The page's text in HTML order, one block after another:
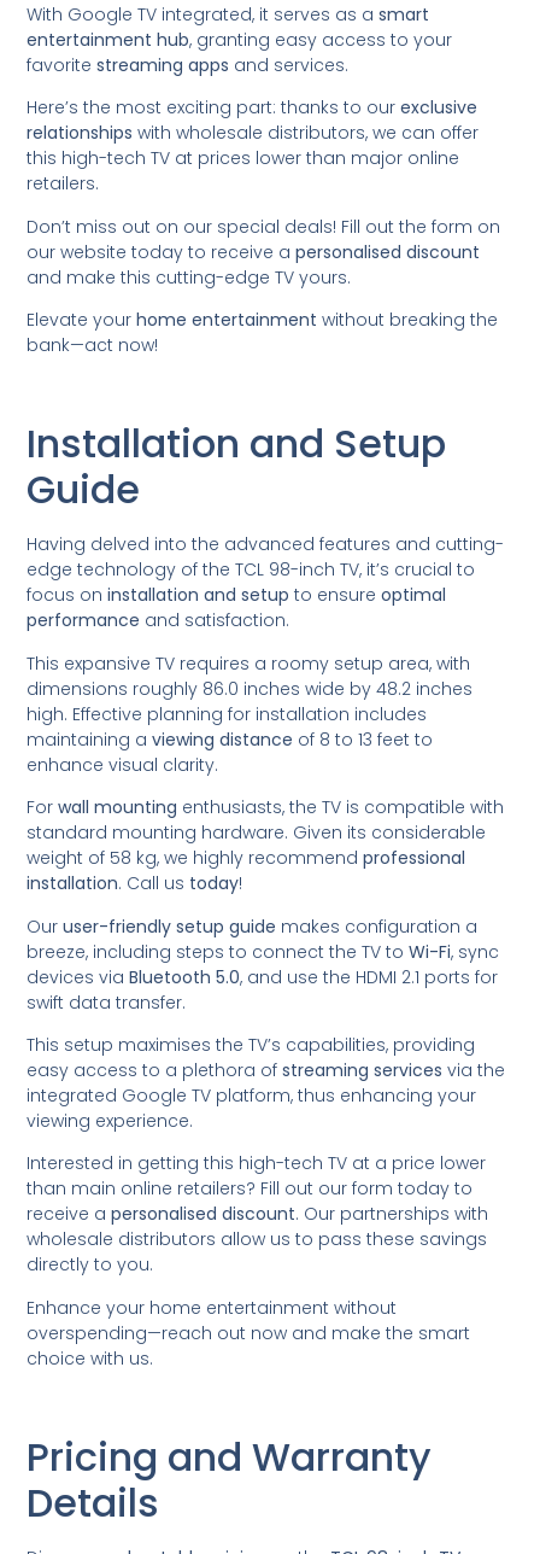
With Google TV integrated, it serves as asmart
entertainment hub, granting easy access to your
favoritestreaming apps and services.
Here’s the most exciting part: thanks to ourexclusive
relationships with wholesale distributors, we can offer
this high-tech TV at prices lower than major online
retailers.
Don’t miss out on our special deals! Fill out the form on
our website today to receive apersonalised discount
and make this cutting-edge TV yours.
Elevate yourhome entertainment without breaking the
bank—act now!
Installation and Setup
Guide
Having delved into the advanced features and cutting-
edge technology of the TCL 98-inch TV, it’s crucial to
focus oninstallation and setup to ensureoptimal
performance and satisfaction.
This expansive TV requires a roomy setup area, with
dimensions roughly 86.0 inches wide by 48.2 inches
high. Effective planning for installation includes
maintaining aviewing distance of 8 to 13 feet to
enhance visual clarity.
Forwall mounting enthusiasts, the TV is compatible with
standard mounting hardware. Given its considerable
weight of 58 kg, we highly recommendprofessional
installation. Call us today!
Ouruser-friendly setup guide makes configuration a
breeze, including steps to connect the TV toWi-Fi, sync
devices viaBluetooth 5.0, and use the HDMI 2.1 ports for
swift data transfer.
This setup maximises the TV’s capabilities, providing
easy access to a plethora ofstreaming services via the
integrated Google TV platform, thus enhancing your
viewing experience.
Interested in getting this high-tech TV at a price lower
than main online retailers? Fill out our form today to
receive apersonalised discount. Our partnerships with
wholesale distributors allow us to pass these savings
directly to you.
Enhance your home entertainment without
overspending—reach out now and make the smart
choice with us.
Pricing and Warranty
Details